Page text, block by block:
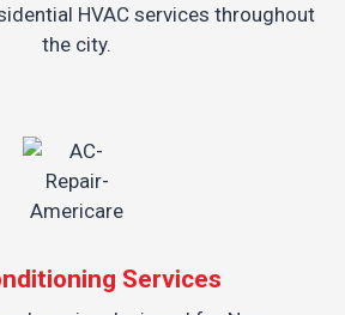
HVAC services throughout
the city.
Services